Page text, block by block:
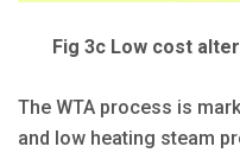
Fig 3c Low cost
The WTA process is
and low heating steam